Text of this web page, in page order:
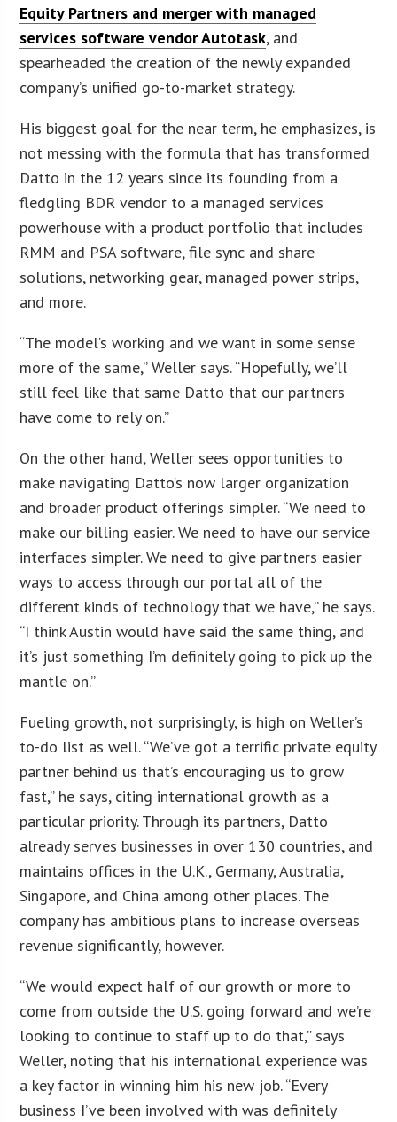
Equity Partners and merger with managed
services software vendor Autotask, and
spearheaded the creation of the newly expanded
company’s unified go-to-market strategy.
His biggest goal for the near term, he emphasizes, is
not messing with the formula that has transformed
Datto in the 12 years since its founding from a
fledgling BDR vendor to a managed services
powerhouse with a product portfolio that includes
RMM and PSA software, file sync and share
solutions, networking gear, managed power strips,
and more.
“The model’s working and we want in some sense
more of the same,” Weller says. “Hopefully, we’ll
still feel like that same Datto that our partners
have come to rely on.”
On the other hand, Weller sees opportunities to
make navigating Datto’s now larger organization
and broader product offerings simpler. “We need to
make our billing easier. We need to have our service
interfaces simpler. We need to give partners easier
ways to access through our portal all of the
different kinds of technology that we have,” he says.
“I think Austin would have said the same thing, and
it’s just something I’m definitely going to pick up the
mantle on.”
Fueling growth, not surprisingly, is high on Weller’s
to-do list as well. “We’ve got a terrific private equity
partner behind us that’s encouraging us to grow
fast,” he says, citing international growth as a
particular priority. Through its partners, Datto
already serves businesses in over 130 countries, and
maintains offices in the U.K., Germany, Australia,
Singapore, and China among other places. The
company has ambitious plans to increase overseas
revenue significantly, however.
“We would expect half of our growth or more to
come from outside the U.S. going forward and we’re
looking to continue to staff up to do that,” says
Weller, noting that his international experience was
a key factor in winning him his new job. “Every
business I’ve been involved with was definitely